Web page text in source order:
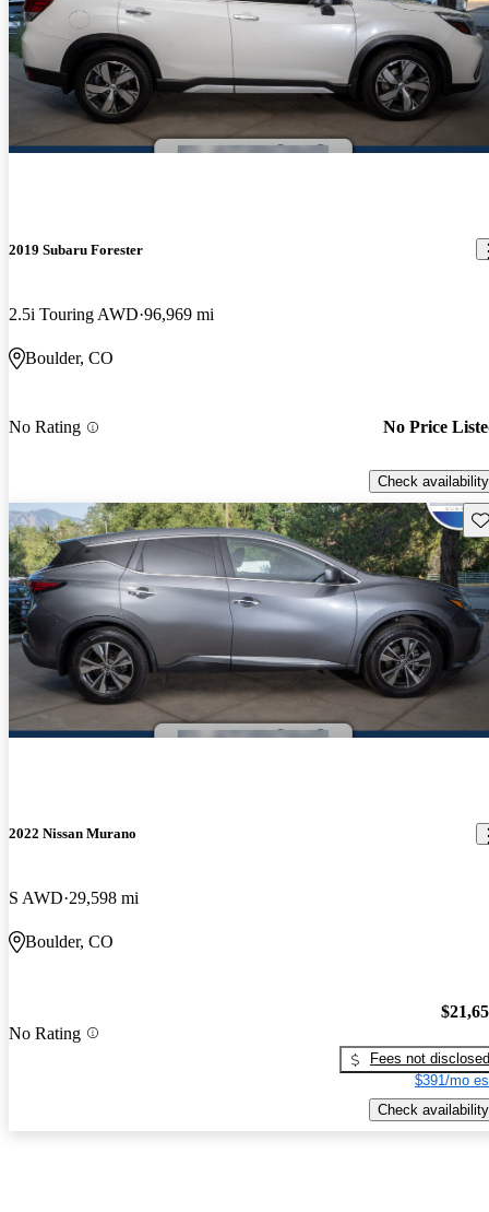
2019 Subaru Forester
2.5i Touring AWD 96,969 mi
Boulder, CO
No Rating No Price
Check availability
2022 Nissan Murano
S AWD 29,598 mi
Boulder, CO
No Rating
Fees not disclosed
$391/mo
Check availability